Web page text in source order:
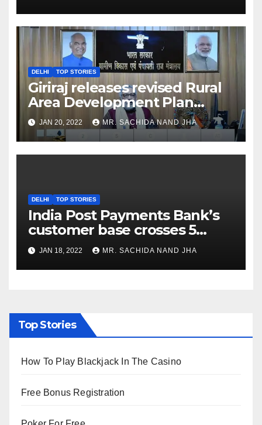
DELHI TOP STORIES
Giriraj releases revised Rural
Area Development Plan
Formulation and
Implementation Guidelines
JAN 20, 2022 MR. SACHIDA NAND JHA
DELHI TOP STORIES
India Post Payments Bank’s
customer base crosses 5
Crore Mark
JAN 18, 2022 MR. SACHIDA NAND JHA
Top Stories
How To Play Blackjack In The Casino
Free Bonus Registration